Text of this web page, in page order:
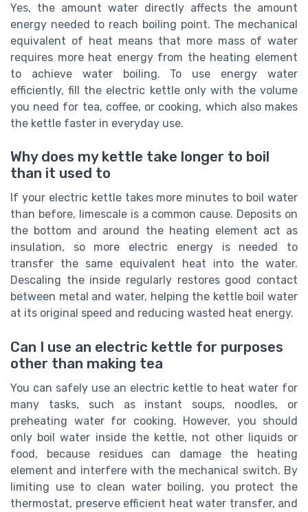
Yes, the amount water directly affects the amount
energy needed to reach boiling point. The mechanical
equivalent of heat means that more mass of water
requires more heat energy from the heating element
to achieve water boiling. To use energy water
efficiently, fill the electric kettle only with the volume
you need for tea, coffee, or cooking, which also makes
the kettle faster in everyday use.
Why does my kettle take longer to boil
than it used to
If your electric kettle takes more minutes to boil water
than before, limescale is a common cause. Deposits on
the bottom and around the heating element act as
insulation, so more electric energy is needed to
transfer the same equivalent heat into the water.
Descaling the inside regularly restores good contact
between metal and water, helping the kettle boil water
at its original speed and reducing wasted heat energy.
Can I use an electric kettle for purposes
other than making tea
You can safely use an electric kettle to heat water for
many tasks, such as instant soups, noodles, or
preheating water for cooking. However, you should
only boil water inside the kettle, not other liquids or
food, because residues can damage the heating
element and interfere with the mechanical switch. By
limiting use to clean water boiling, you protect the
thermostat, preserve efficient heat water transfer, and